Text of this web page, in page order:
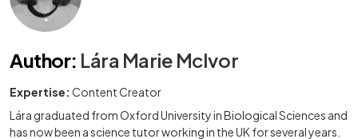
Author: Lára Marie McIvor
Expertise: Content Creator
Lára graduated from Oxford University in Biological Sciences and
has now been a science tutor working in the UK for several years.